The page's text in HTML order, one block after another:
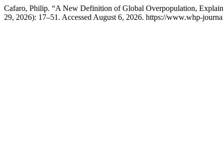
Cafaro, Philip. “A New Definition of Global Overpopulation,
29, 2026): 17–51. Accessed August 6, 2026. https://www.whp-